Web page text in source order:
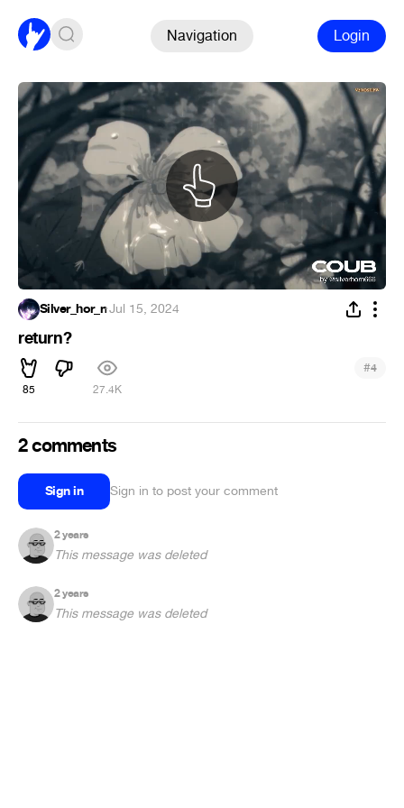
Navigation Login
Silver_hor_n·Jul 15, 2024
return?
85 27.4K
#4
2 comments
Sign in Sign in to post your comment
2 years
This message was deleted
2 years
This message was deleted